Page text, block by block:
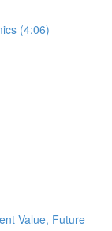
(4:06)
Value, Future